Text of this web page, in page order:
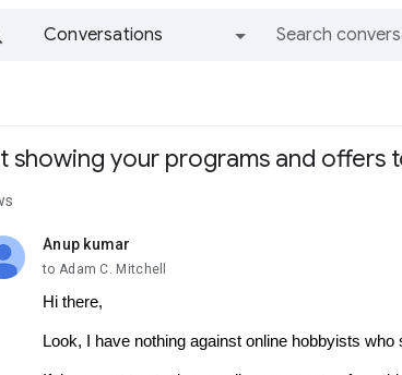
Conversations
showing your programs and
Anup kumar
unread,
to Adam C. Mitchell
Hi there,
Look, I have nothing against online hobbyists